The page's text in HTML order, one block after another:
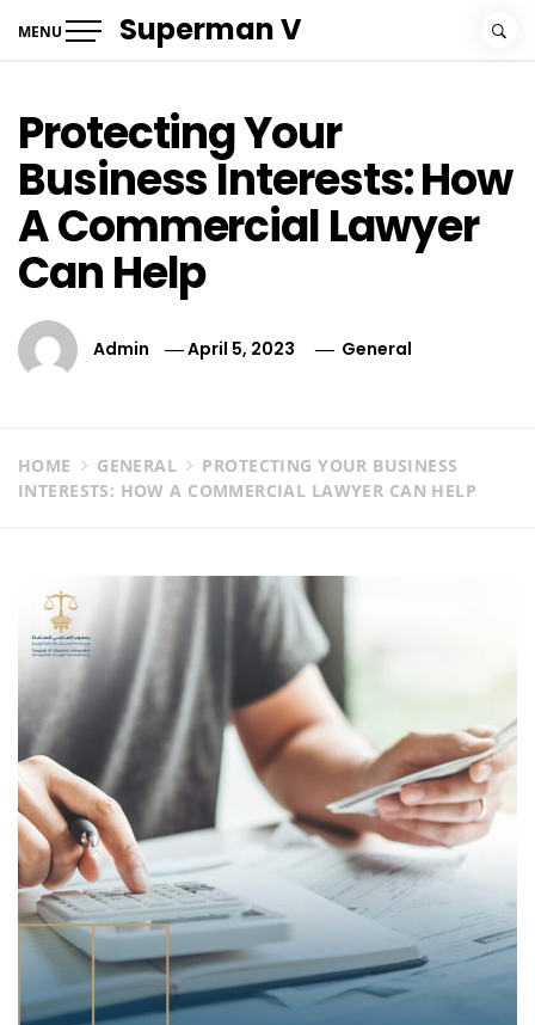
MENU Superman V
Protecting Your
Business Interests: How
A Commercial Lawyer
Can Help
Admin April 5, 2023 General
HOME GENERAL
PROTECTING YOUR BUSINESS
INTERESTS: HOW A COMMERCIAL LAWYER CAN HELP